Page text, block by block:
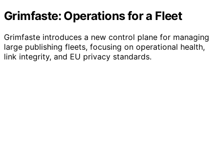
Grimfaste: Operations for a Fleet
Grimfaste introduces a new control plane for managing
large publishing fleets, focusing on operational health,
link integrity, and EU privacy standards.